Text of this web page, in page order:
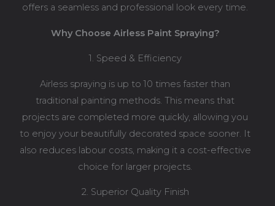
offers a seamless and professional look every time.
Why Choose Airless Paint Spraying?
1. Speed & Efficiency
Airless spraying is up to 10 times faster than
traditional painting methods. This means that
projects are completed more quickly, allowing you
to enjoy your beautifully decorated space sooner. It
also reduces labour costs, making it a cost-effective
choice for larger projects.
2. Superior Quality Finish